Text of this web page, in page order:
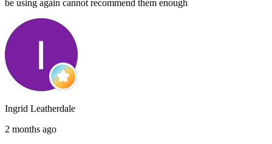
be using again cannot recommend them enough
Ingrid Leatherdale
2 months ago